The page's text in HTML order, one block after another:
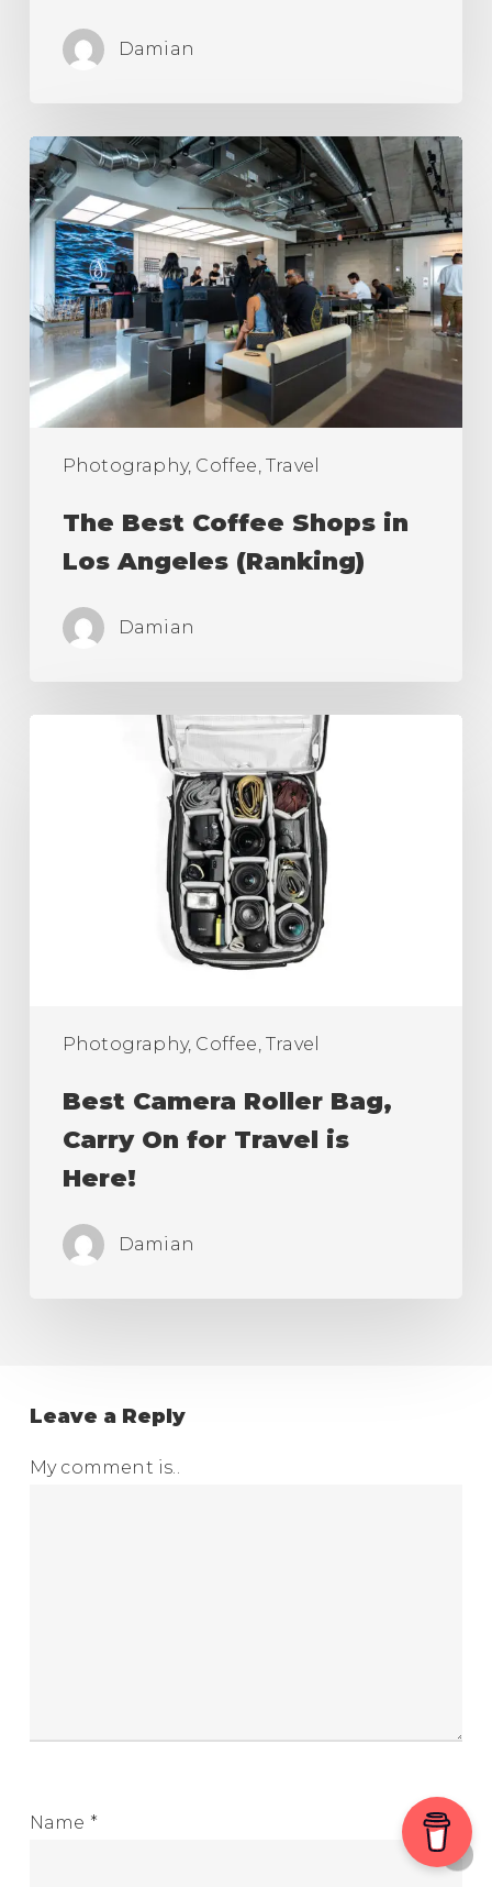
Damian
Photography, Coffee, Travel
The
Best
Coffee
Shops
Los
Angeles
(Ranking)
The Best Coffee Shops in
Los Angeles (Ranking)
Damian
Photography, Coffee, Travel
Best Camera Roller Bag,
Carry On for Travel is
Here!
Damian
Leave a Reply
My comment is..
Name *